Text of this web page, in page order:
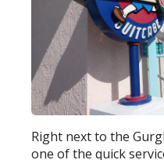
Right next to the
one of the quick